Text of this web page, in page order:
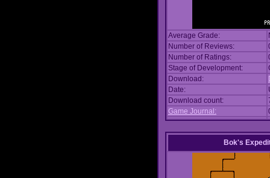
Average Grade:
Number of Reviews:
Number of Ratings:
Stage of Development:
Download:
Date:
Download count:
Game Journal:
Bok's